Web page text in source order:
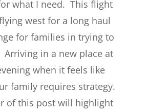
what I need. This flight
west for a long haul
for families in trying to
in a new place at
when it feels like
family requires strategy.
of this post will highlight